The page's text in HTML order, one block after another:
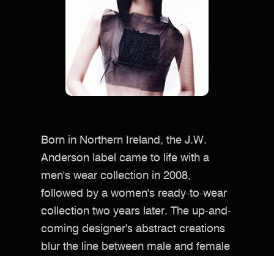
Born in Northern Ireland, the J.W.
Anderson label came to life with a
men's wear collection in 2008,
followed by a women's ready-to-wear
collection two years later. The up-and-
coming designer's abstract creations
blur the line between male and female